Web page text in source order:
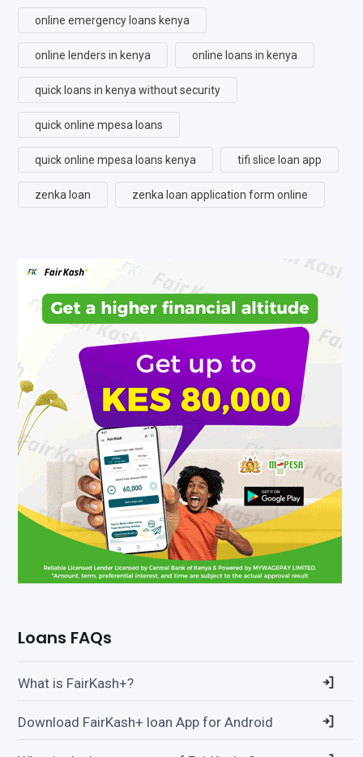
online emergency loans kenya
online lenders in kenya online loans in kenya
quick loans in kenya without security
quick online mpesa loans
quick online mpesa loans kenya tifi slice loan app
zenka loan zenka loan application form online
Loans FAQs
What is FairKash+?
Download FairKash+ loan App for Android